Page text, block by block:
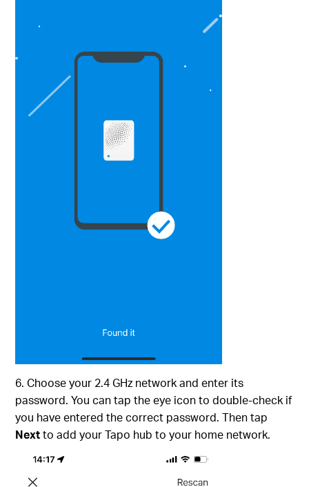
6. Choose your 2.4 GHz network and enter its
password. You can tap the eye icon to double-check if
you have entered the correct password. Then tap
Nextto add your Tapo hub to your home network.